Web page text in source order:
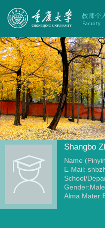
Shangbo
Name
E-Mail:
School/
Gender:Male
Alma Mater: